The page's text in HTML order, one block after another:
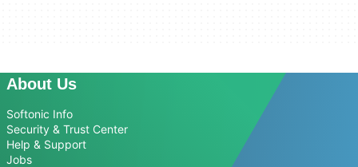
About Us
Softonic Info
Security & Trust Center
Help & Support
Jobs